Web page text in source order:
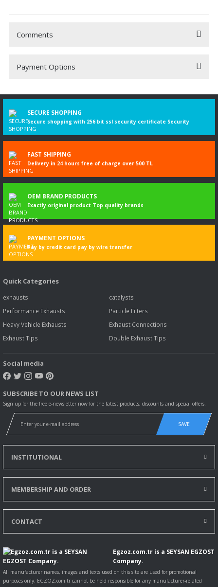
Comments
Be the first to comment on this product!
Payment Options
SECURE SHOPPING
Secure shopping with 256 bit ssl security certificate Security
FAST SHIPPING
Delivery in 24 hours free of charge over 500 TL
OEM BRAND PRODUCTS
Exactly original product Top quality brands
PAYMENT OPTIONS
Pay by credit card pay by wire transfer
Quick Categories
exhausts
catalysts
Performance Exhausts
Particle Filters
Heavy Vehicle Exhausts
Exhaust Connections
Exhaust Tips
Double Exhaust Tips
Social media
SUBSCRIBE TO OUR NEWS LIST
Sign up for the free e-newsletter now for the latest products, discounts and special offers.
SAVE
INSTITUTIONAL
MEMBERSHIP AND ORDER
CONTACT
Egzoz.com.tr is a SEYSAN EGZOST
Company.
All manufacturer names, images and texts used on this site are used for promotional
purposes only. EGZOZ.com.tr cannot be held responsible for any manufacturer-related